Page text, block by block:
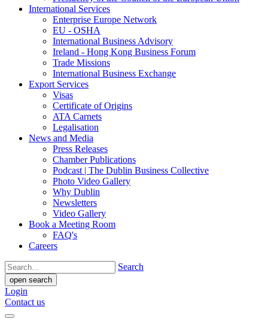
International Services
Enterprise Europe Network
EU - OSHA
International Business Advisory
Ireland - Hong Kong Business Forum
Trade Missions
International Business Exchange
Export Services
Visas
Certificate of Origins
ATA Carnets
Legalisation
News and Media
Press Releases
Chamber Publications
Podcast | The Dublin Business Collective
Photo Video Gallery
Why Dublin
Newsletters
Video Gallery
Book a Meeting Room
FAQ's
Careers
Search
open search
Login
Contact us